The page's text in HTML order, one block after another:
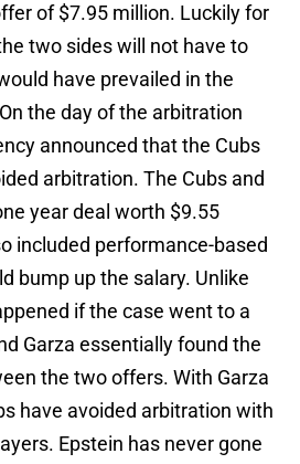
of $7.95 million. Luckily for
two sides will not have to
have prevailed in the
the day of the arbitration
announced that the Cubs
arbitration. The Cubs and
year deal worth $9.55
included performance-based
bump up the salary. Unlike
if the case went to a
Garza essentially found the
the two offers. With Garza
have avoided arbitration with
Epstein has never gone